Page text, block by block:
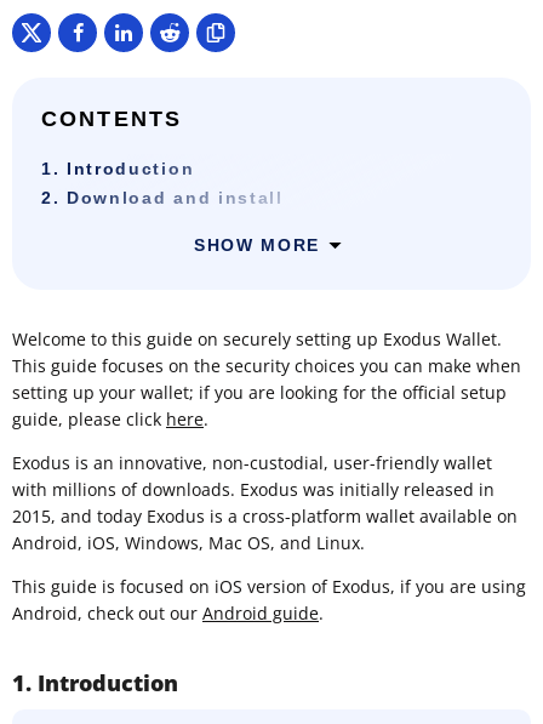
CONTENTS
1. Introduction
2. Download and install
SHOW MORE
Welcome to this guide on securely setting up Exodus Wallet.
This guide focuses on the security choices you can make when
setting up your wallet; if you are looking for the official setup
guide, please click here.
Exodus is an innovative, non-custodial, user-friendly wallet
with millions of downloads. Exodus was initially released in
2015, and today Exodus is a cross-platform wallet available on
Android, iOS, Windows, Mac OS, and Linux.
This guide is focused on iOS version of Exodus, if you are using
Android, check out our Android guide.
1. Introduction